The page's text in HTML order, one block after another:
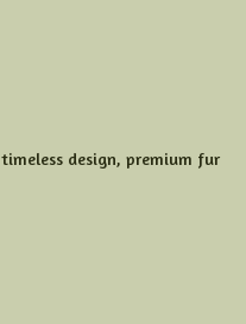
design, premium fur